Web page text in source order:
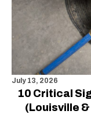
July 13, 2026
10 Critical
(Louisville